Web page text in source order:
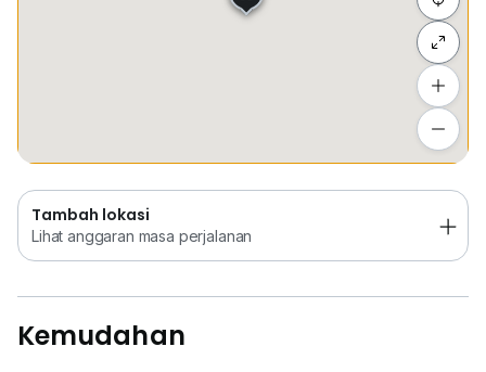
Tambah lokasi
Lihat anggaran masa perjalanan
Kemudahan